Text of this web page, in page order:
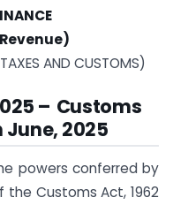
AND CUSTOMS)
– Customs
June, 2025
powers conferred by
Customs Act, 1962